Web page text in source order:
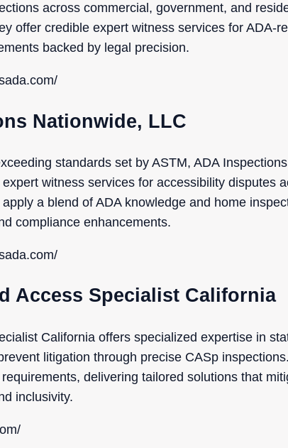
across commercial, government, and
offer credible expert witness services for ADA-
backed by legal precision.
Nationwide, LLC
standards set by ASTM, ADA
witness services for accessibility disputes
a blend of ADA knowledge and home
compliance enhancements.
Access Specialist California
California offers specialized expertise in
litigation through precise CASp
delivering tailored solutions that
inclusivity.